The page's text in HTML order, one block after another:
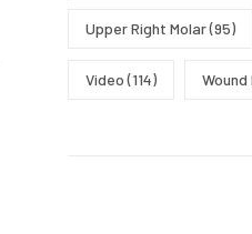
Upper Right Molar(95)
Video(114) Wound